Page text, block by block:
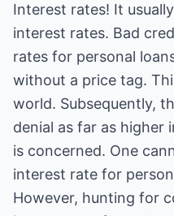
Interest rates! It
interest rates. Bad
rates for personal
without a price tag.
world. Subsequently,
denial as far as
is concerned. One
interest rate for
However, hunting for